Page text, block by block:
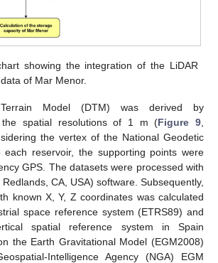
showing the integration of the LiDAR
of Mar Menor.
Model (DTM) was derived by
the spatial resolutions of 1 m (Figure 9
the vertex of the National Geodetic
each reservoir, the supporting points were
GPS. The datasets were processed with
CA, USA) software. Subsequently,
known X, Y, Z coordinates was calculated
space reference system (ETRS89) and
spatial reference system in Spain
the Earth Gravitational Model (EGM2008)
Intelligence Agency (NGA) EGM